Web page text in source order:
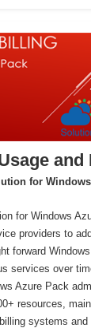
and
for
for Windows
providers to
forward
services over
Azure Pack
resources,
systems and